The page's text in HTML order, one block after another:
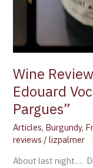
Wine
Edouard
Pargues”
Articles, Burgundy,
reviews /lizpalmer
About last night….